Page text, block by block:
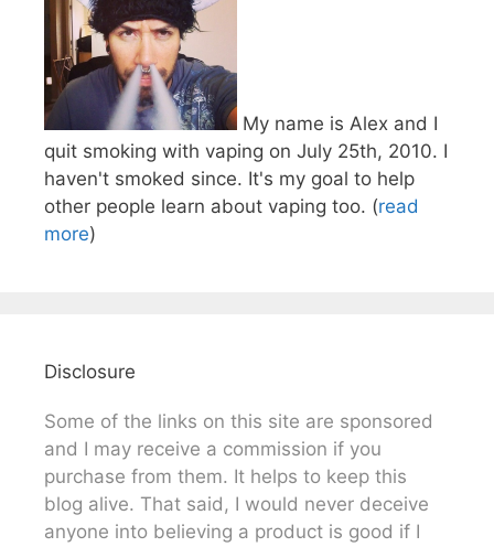
My name is Alex and I
quit smoking with vaping on July 25th, 2010. I
haven't smoked since. It's my goal to help
other people learn about vaping too. (read
more)
Disclosure
Some of the links on this site are sponsored
and I may receive a commission if you
purchase from them. It helps to keep this
blog alive. That said, I would never deceive
anyone into believing a product is good if I